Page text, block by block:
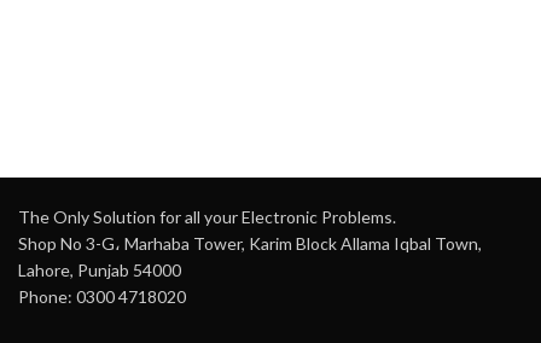
The Only Solution for all your Electronic Problems.
Shop No 3-G، Marhaba Tower, Karim Block Allama Iqbal Town,
Lahore, Punjab 54000
Phone: 0300 4718020